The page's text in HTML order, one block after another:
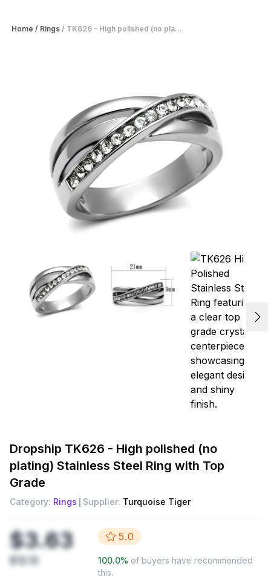
Home / Rings / TK626 - High polished (no pla...
Dropship TK626 - High polished (no
plating) Stainless Steel Ring with Top
Grade
Category: Rings Supplier: Turquoise Tiger
$3.63
$12.12
5.0
100.0% of buyers have recommended
this.